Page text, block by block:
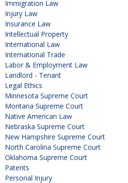
Immigration Law
Injury Law
Insurance Law
Intellectual Property
International Law
International Trade
Labor & Employment Law
Landlord - Tenant
Legal Ethics
Minnesota Supreme Court
Montana Supreme Court
Native American Law
Nebraska Supreme Court
New Hampshire Supreme Court
North Carolina Supreme Court
Oklahoma Supreme Court
Patents
Personal Injury